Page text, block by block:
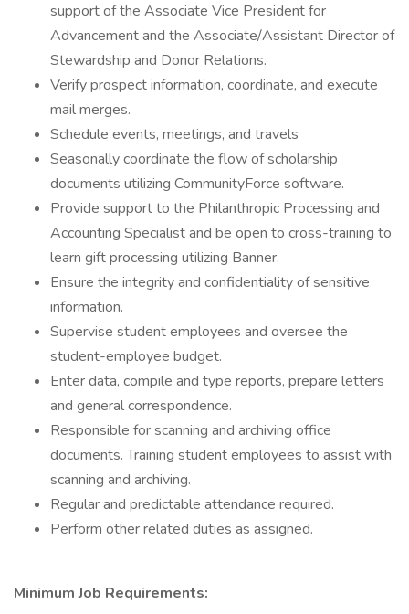
support of the Associate Vice President for
Advancement and the Associate/Assistant Director of
Stewardship and Donor Relations.
Verify prospect information, coordinate, and execute
mail merges.
Schedule events, meetings, and travels
Seasonally coordinate the flow of scholarship
documents utilizing CommunityForce software.
Provide support to the Philanthropic Processing and
Accounting Specialist and be open to cross-training to
learn gift processing utilizing Banner.
Ensure the integrity and confidentiality of sensitive
information.
Supervise student employees and oversee the
student-employee budget.
Enter data, compile and type reports, prepare letters
and general correspondence.
Responsible for scanning and archiving office
documents. Training student employees to assist with
scanning and archiving.
Regular and predictable attendance required.
Perform other related duties as assigned.
Minimum Job Requirements: